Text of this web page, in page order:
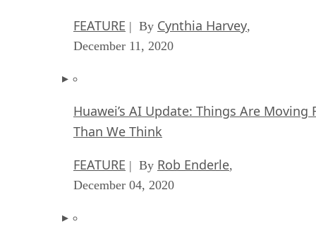
FEATURE | By Cynthia Harvey,
December 11, 2020
Huawei’s AI Update: Things Are Moving
Than We Think
FEATURE | By Rob Enderle,
December 04, 2020